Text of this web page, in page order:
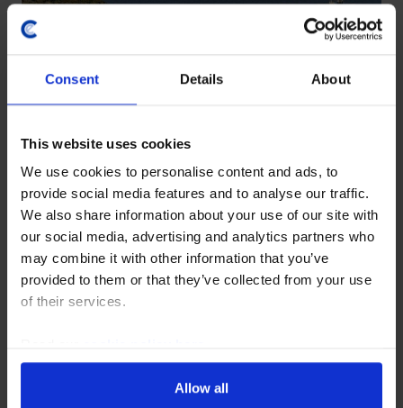
Consent Details About
This website uses cookies
We use cookies to personalise content and ads, to
provide social media features and to analyse our traffic.
We also share information about your use of our site with
our social media, advertising and analytics partners who
may combine it with other information that you’ve
provided to them or that they’ve collected from your use
of their services.
Allow all
Brazil tariffs: modest macro
hit, political boost for Lula
28 July, 2026
LATIN AMERICA RAPID RESPONSE
Brazil Interest Rate